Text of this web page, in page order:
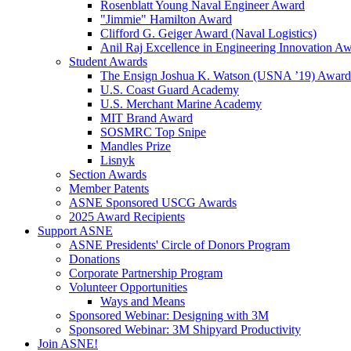
Rosenblatt Young Naval Engineer Award
"Jimmie" Hamilton Award
Clifford G. Geiger Award (Naval Logistics)
Anil Raj Excellence in Engineering Innovation
Student Awards
The Ensign Joshua K. Watson (USNA ’19) Award
U.S. Coast Guard Academy
U.S. Merchant Marine Academy
MIT Brand Award
SOSMRC Top Snipe
Mandles Prize
Lisnyk
Section Awards
Member Patents
ASNE Sponsored USCG Awards
2025 Award Recipients
Support ASNE
ASNE Presidents' Circle of Donors Program
Donations
Corporate Partnership Program
Volunteer Opportunities
Ways and Means
Sponsored Webinar: Designing with 3M
Sponsored Webinar: 3M Shipyard Productivity
Join ASNE!